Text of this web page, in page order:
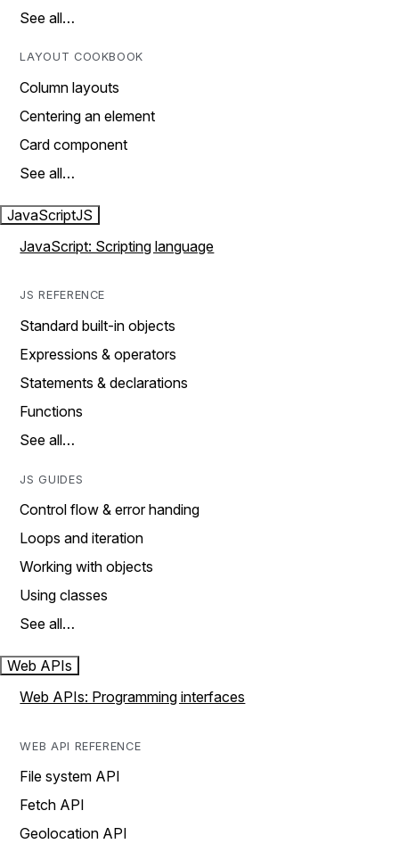
See all…
LAYOUT COOKBOOK
Column layouts
Centering an element
Card component
See all…
JavaScriptJS
JavaScript: Scripting language
JS REFERENCE
Standard built-in objects
Expressions & operators
Statements & declarations
Functions
See all…
JS GUIDES
Control flow & error handing
Loops and iteration
Working with objects
Using classes
See all…
Web APIs
Web APIs: Programming interfaces
WEB API REFERENCE
File system API
Fetch API
Geolocation API